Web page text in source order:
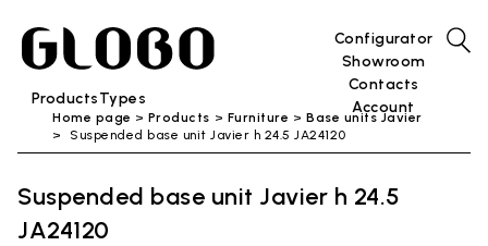
ProductsTypes
Configurator
Showroom
Contacts
Account
Home page Products Furniture
Base units Javier
Suspended base unit Javier h 24.5 JA24120
Suspended base unit Javier h 24.5
JA24120